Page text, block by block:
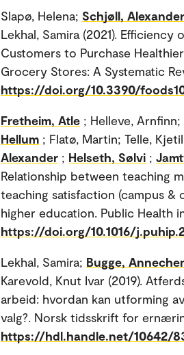
Slapø, Helena; Schjøll, Alexander
Lekhal, Samira (2021).
Customers to Purchase
Grocery Stores: A Systematic
https://doi.org/10.3390/
Fretheim, Atle ; Helleve, Arnfinn;
Hellum ; Flatø, Martin; Telle,
Alexander ; Helseth, Sølvi ;
Relationship between teaching
teaching satisfaction (campus
higher education. Public Health
https://doi.org/10.1016/
Lekhal, Samira; Bugge,
Karevold, Knut Ivar (2019).
arbeid: hvordan kan utforming
valg?. Norsk tidsskrift for
https://hdl.handle.net/10642/